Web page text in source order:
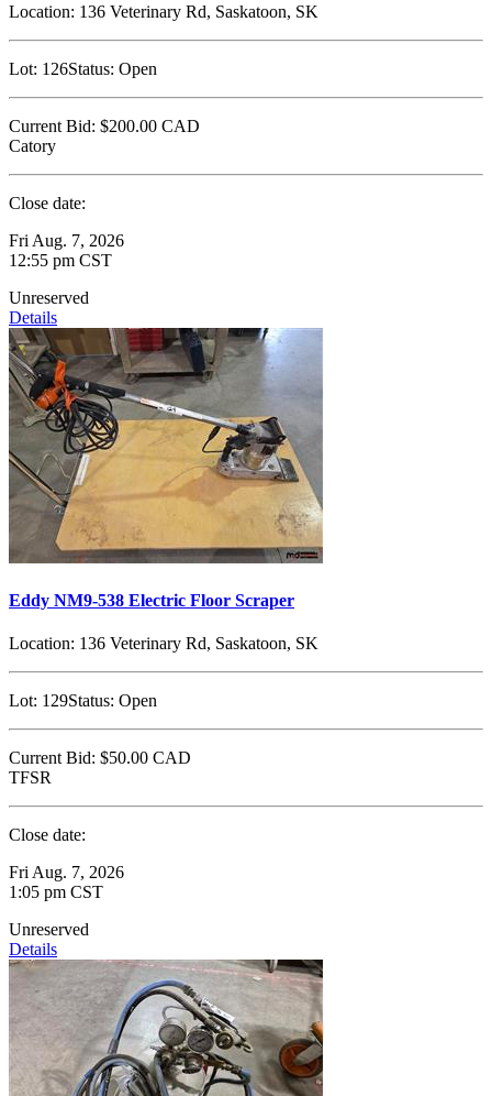
Location: 136 Veterinary Rd, Saskatoon, SK
Lot: 126Status: Open
Current Bid: $200.00 CAD
Catory
Close date:
Fri Aug. 7, 2026
12:55 pm CST
Unreserved
Details
Eddy NM9-538 Electric Floor Scraper
Location: 136 Veterinary Rd, Saskatoon, SK
Lot: 129Status: Open
Current Bid: $50.00 CAD
TFSR
Close date:
Fri Aug. 7, 2026
1:05 pm CST
Unreserved
Details